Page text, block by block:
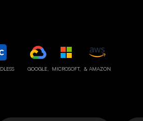
GOOGLE, MICROSOFT, & AMAZON